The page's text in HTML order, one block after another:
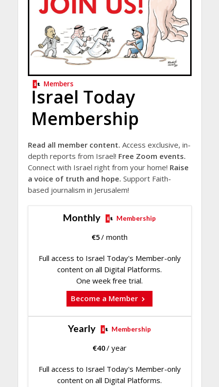
Members
Israel Today
Membership
Read all member content. Access exclusive, in-
depth reports from Israel! Free Zoom events.
Connect with Israel right from your home! Raise
a voice of truth and hope. Support Faith-
based journalism in Jerusalem!
Monthly Membership
€5/ month
Full access to Israel Today's Member-only
content on all Digital Platforms.
One week free trial.
Become a Member
Yearly Membership
€40/ year
Full access to Israel Today's Member-only
content on all Digital Platforms.